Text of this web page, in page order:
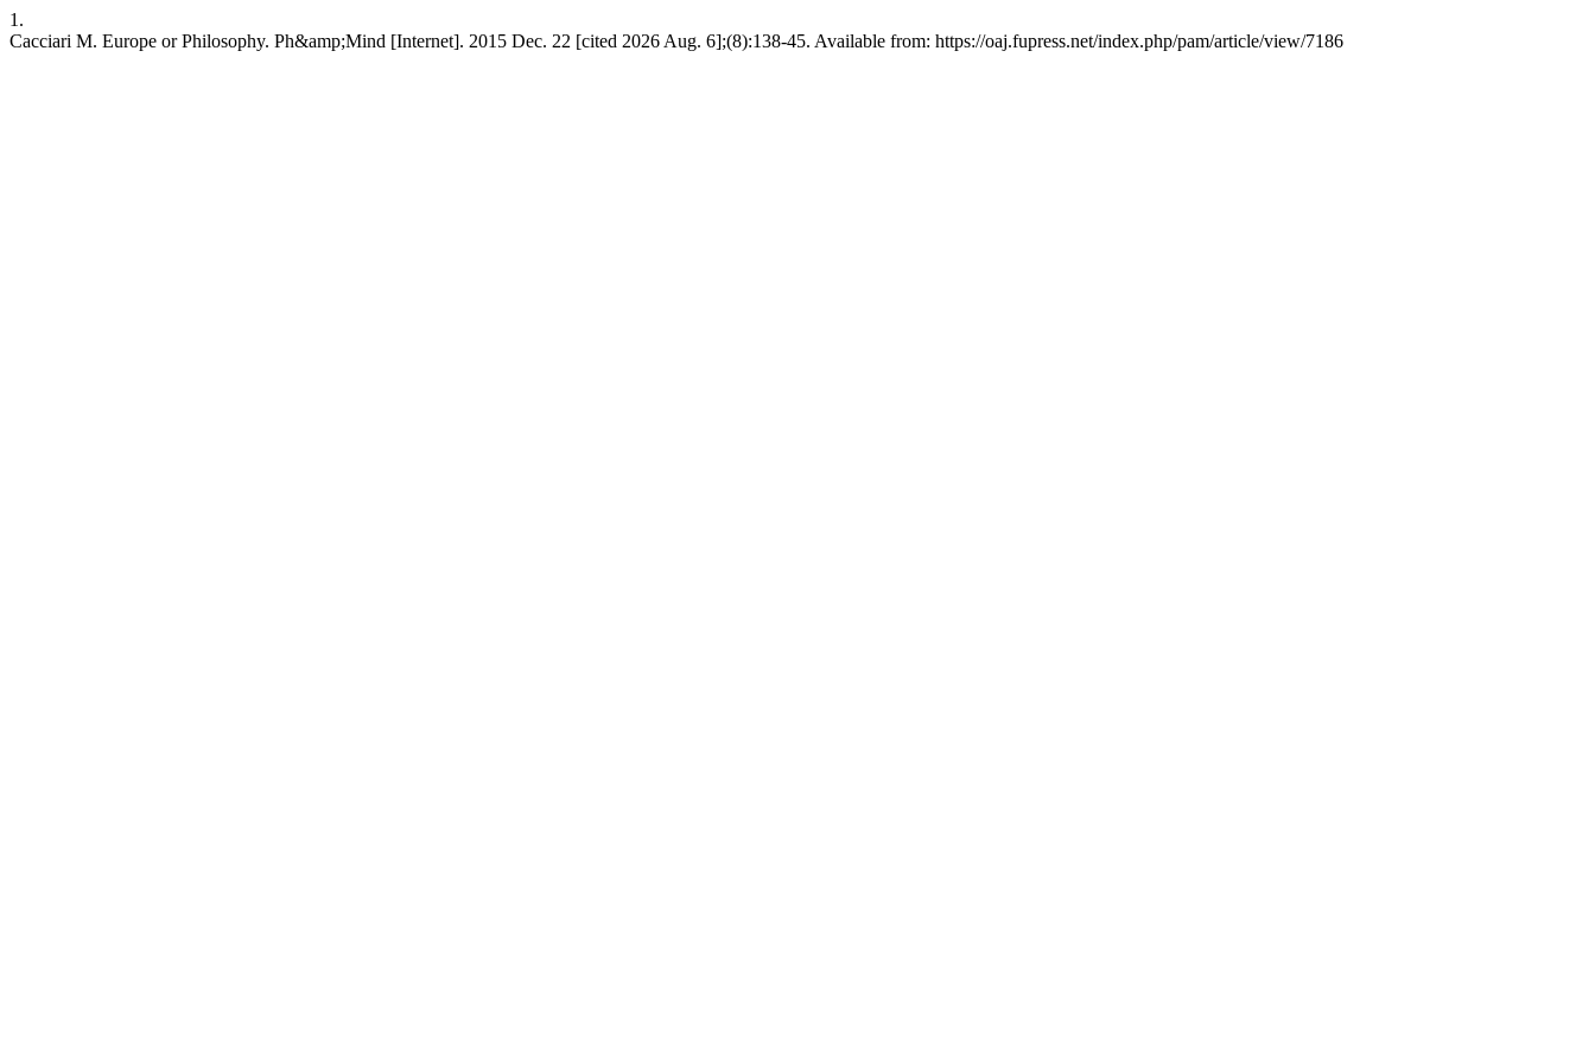
1.
Cacciari M. Europe or Philosophy. Ph&amp;Mind [Internet]. 2015 Dec. 22 [cited 2026 Aug. 6];(8):138-45. Available from: https://oaj.fupress.net/index.php/pam/article/view/7186